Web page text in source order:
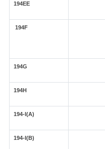
194EE
194F
194G
194H
194-I(A)
194-I(B)